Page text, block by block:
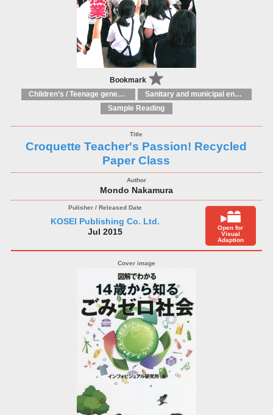
Bookmark
Children’s / Teenage general interest: Science and technology
Sanitary and municipal engineering
Sample Reading
Croquette Teacher's Passion! Recycled
Paper Class
Mondo Nakamura
KOSEI Publishing Co. Ltd.
Jul 2015
Open for
Visual
Adaption